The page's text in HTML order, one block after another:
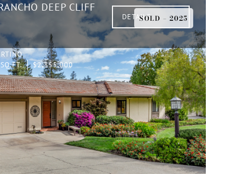
SOLD – 2025
DEEP CLIFF
DETAILS
$2,355,000